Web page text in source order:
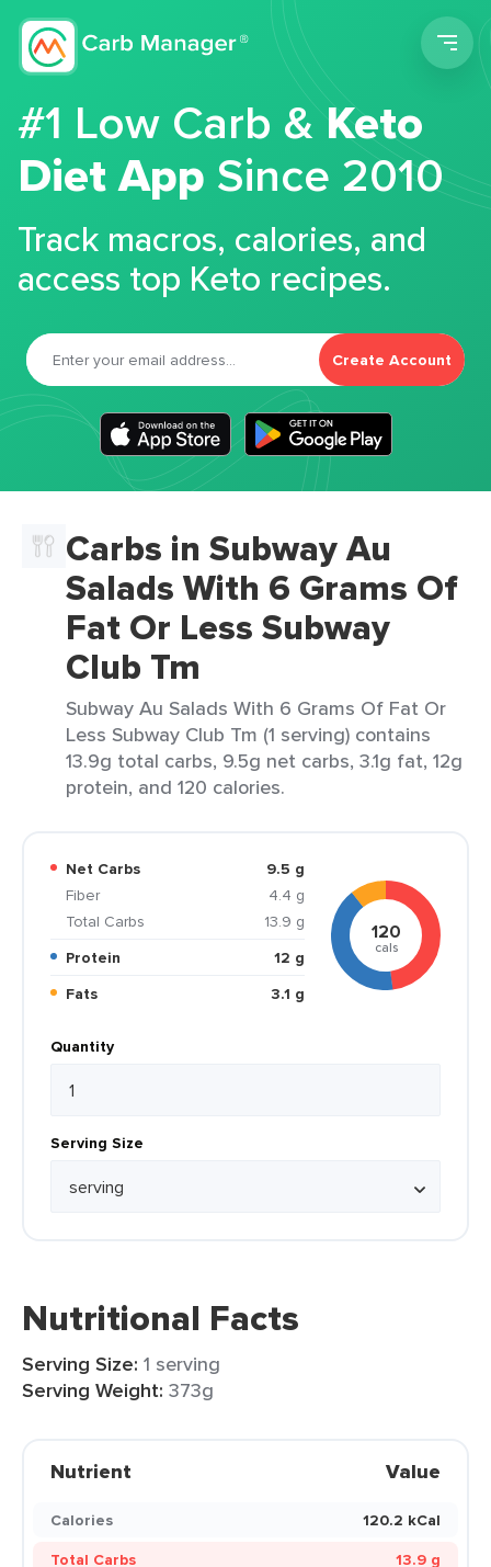
#1 Low Carb &Keto
Diet App Since 2010
Track macros, calories, and
access top Keto recipes.
Create Account
Carbs in Subway Au
Salads With 6 Grams Of
Fat Or Less Subway
Club Tm
Subway Au Salads With 6 Grams Of Fat Or
Less Subway Club Tm (1 serving) contains
13.9g total carbs, 9.5g net carbs, 3.1g fat, 12g
protein, and 120 calories.
Net Carbs
9.5 g
Fiber
4.4 g
Total Carbs
13.9 g
Protein
12 g
Fats
3.1 g
120
cals
Quantity
Serving Size
Nutritional Facts
Serving Size: 1 serving
Serving Weight: 373g
Nutrient Value
Calories
120.2 kCal
Total Carbs
13.9 g